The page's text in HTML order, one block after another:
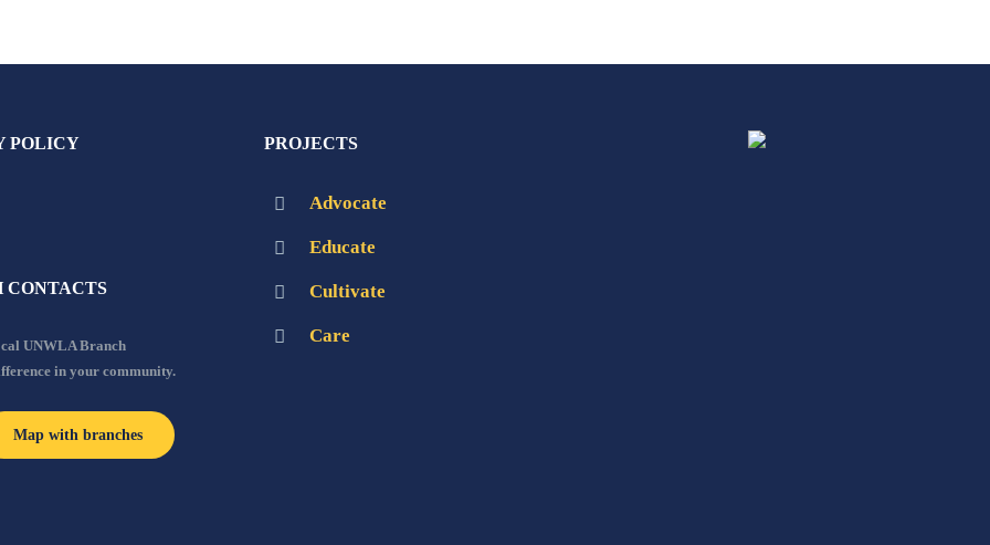
POLICY
CONTACTS
UNWLA Branch
in your community.
Map with branches
PROJECTS
Advocate
Educate
Cultivate
Care